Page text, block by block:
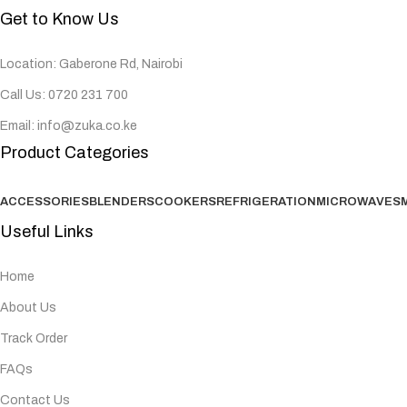
Get to Know Us
Location: Gaberone Rd, Nairobi
Call Us: 0720 231 700
Email: info@zuka.co.ke
Product Categories
ACCESSORIESBLENDERSCOOKERSREFRIGERATIONMICROWAVES
Useful Links
Home
About Us
Track Order
FAQs
Contact Us